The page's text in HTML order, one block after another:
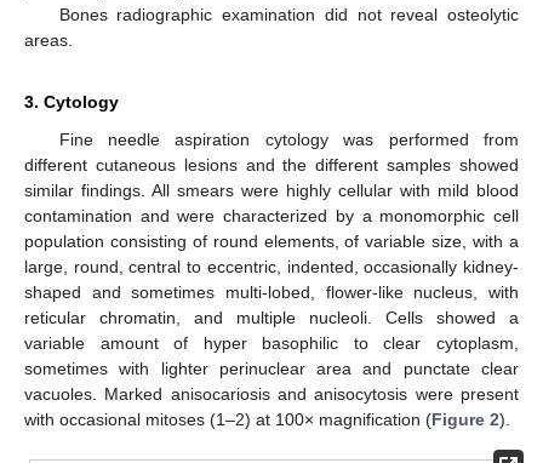
Bones radiographic examination did not reveal osteolytic
areas.
3. Cytology
Fine needle aspiration cytology was performed from
different cutaneous lesions and the different samples showed
similar findings. All smears were highly cellular with mild blood
contamination and were characterized by a monomorphic cell
population consisting of round elements, of variable size, with a
large, round, central to eccentric, indented, occasionally kidney-
shaped and sometimes multi-lobed, flower-like nucleus, with
reticular chromatin, and multiple nucleoli. Cells showed a
variable amount of hyper basophilic to clear cytoplasm,
sometimes with lighter perinuclear area and punctate clear
vacuoles. Marked anisocariosis and anisocytosis were present
with occasional mitoses (1–2) at 100× magnification (Figure 2).